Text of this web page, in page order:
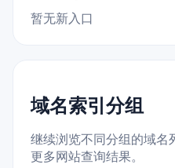
暂无新入口
域名索引分组
继续浏览不同分组的域名
更多网站查询结果。